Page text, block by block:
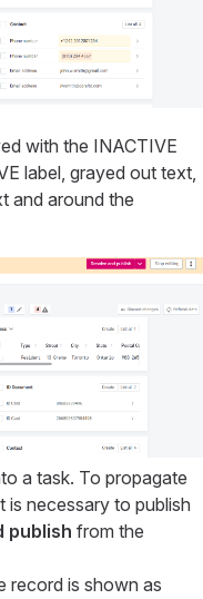
with the INACTIVE
label, grayed out text,
and around the
a task. To propagate
is necessary to publish
publish from the
record is shown as